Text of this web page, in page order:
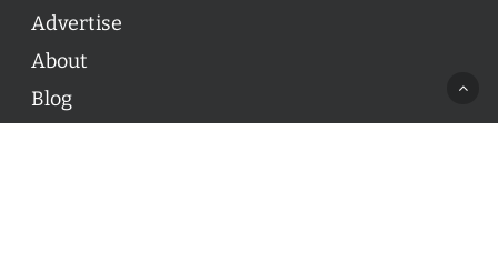
Advertise
About
Blog